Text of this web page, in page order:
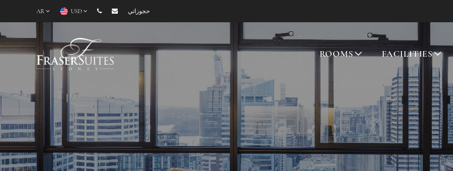
AR USD حجوزاتي
ROOMS FACILITIES